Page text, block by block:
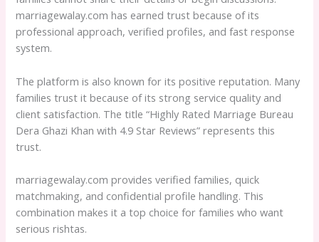
marriagewalay.com has earned trust because of its
professional approach, verified profiles, and fast response
system.
The platform is also known for its positive reputation. Many
families trust it because of its strong service quality and
client satisfaction. The title “Highly Rated Marriage Bureau
Dera Ghazi Khan with 4.9 Star Reviews” represents this
trust.
marriagewalay.com provides verified families, quick
matchmaking, and confidential profile handling. This
combination makes it a top choice for families who want
serious rishtas.